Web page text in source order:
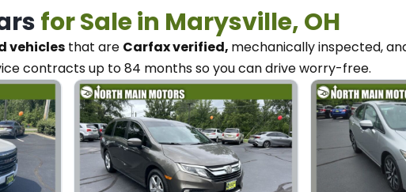
for Sale in Marysville, OH
vehicles that are Carfax verified, mechanically inspected,
contractsup to 84 months so you candrive worry-free.